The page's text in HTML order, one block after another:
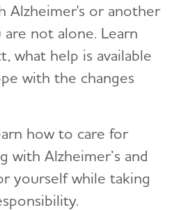
Alzheimer's or another
are not alone. Learn
what help is available
with the changes
how to care for
with Alzheimer’s and
yourself while taking